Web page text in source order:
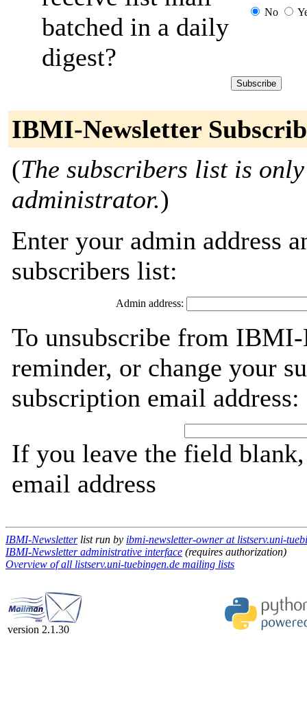
batched in a daily
digest?
No
IBMI-Newsletter
(The subscribers list is
administrator.)
Enter your admin address
subscribers list:
Admin address:
To unsubscribe from
reminder, or change your
subscription email address:
If you leave the field
email address
IBMI-Newsletterlist run by ibmi-newsletter-owner at listserv.uni-
IBMI-Newsletter administrative interface (requires authorization)
Overview of all listserv.uni-tuebingen.de mailing lists
version 2.1.30